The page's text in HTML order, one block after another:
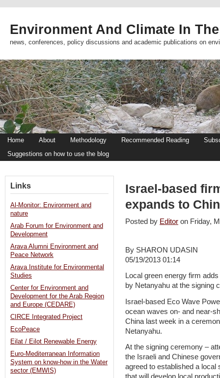
Environment And Climate In
news, conferences, policy discussions and academic publications on
Home About Methodology Recommended Reading
Suggestions on how to use the blog
Israel-based
expands to
Posted by Editor on Friday,
By SHARON UDASIN
05/19/2013 01:14
Local green energy firm
by Netanyahu at the signing
Israel-based Eco Wave
ocean waves on- and near-
China last week in a
Netanyahu.
At the signing ceremony –
the Israeli and Chinese
agreed to established a local
Links
Al-Monitor: Environment and
nature
Arab Forum for Environment and
Development
Arava Alumni Environment and
Peace Network
Arava Institute for Environmental
Studies
Center for Environment and
Development for the Arab Region
and Europe (CEDARE)
CIRCE Integrated Project
EcoPeace
Eilat / Eilot Renewable Energy
Euro-Mediterranean Information
System on know-how in the Water
sector (EMWIS)